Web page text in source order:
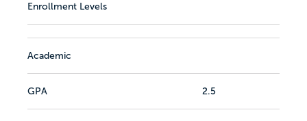
Enrollment Levels
Academic
GPA 2.5